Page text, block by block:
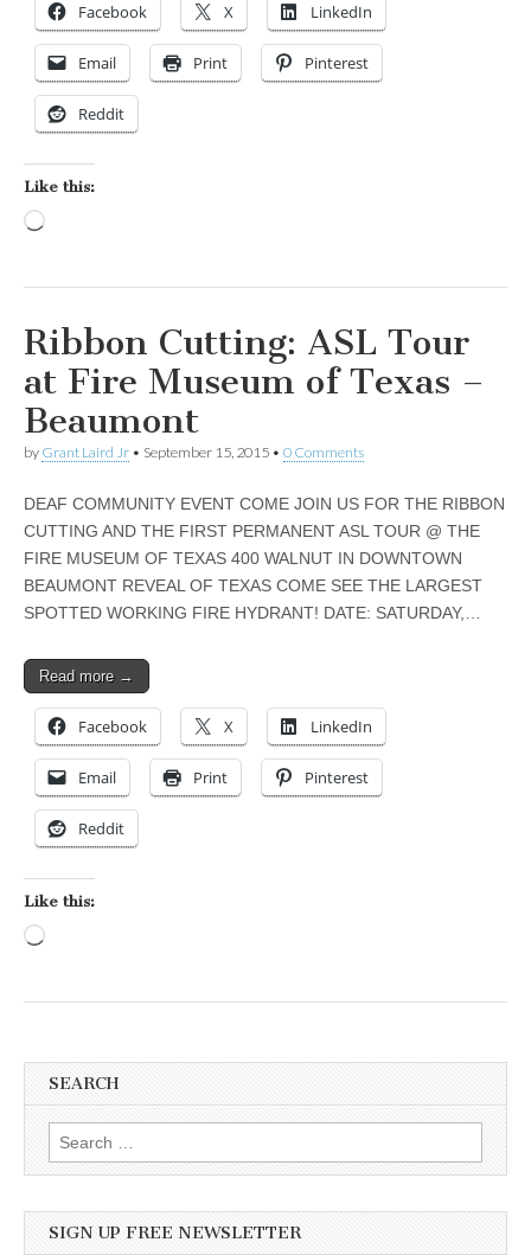
Facebook X LinkedIn
Email Print Pinterest
Reddit
Like this:
Ribbon Cutting: ASL Tour
at Fire Museum of Texas –
Beaumont
by Grant Laird Jr • September 15, 2015 • 0 Comments
DEAF COMMUNITY EVENT COME JOIN US FOR THE RIBBON
CUTTING AND THE FIRST PERMANENT ASL TOUR @ THE
FIRE MUSEUM OF TEXAS 400 WALNUT IN DOWNTOWN
BEAUMONT REVEAL OF TEXAS COME SEE THE LARGEST
SPOTTED WORKING FIRE HYDRANT! DATE: SATURDAY,…
Read more →
Facebook X LinkedIn
Email Print Pinterest
Reddit
Like this:
SEARCH
Search for:
SIGN UP FREE NEWSLETTER